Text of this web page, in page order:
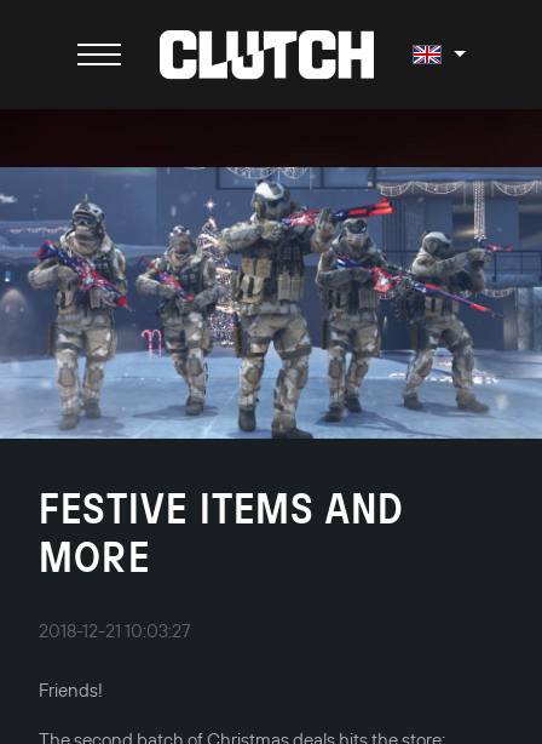
FESTIVE ITEMS AND
MORE
2018-12-21 10:03:27
Friends!